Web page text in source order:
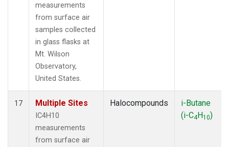
measurements
from surface air
samples collected
in glass flasks at
Mt. Wilson
Observatory,
United States.
17 Multiple Sites
IC4H10
measurements
from surface air
Halocompounds
i-Butane
(i-C4H10)